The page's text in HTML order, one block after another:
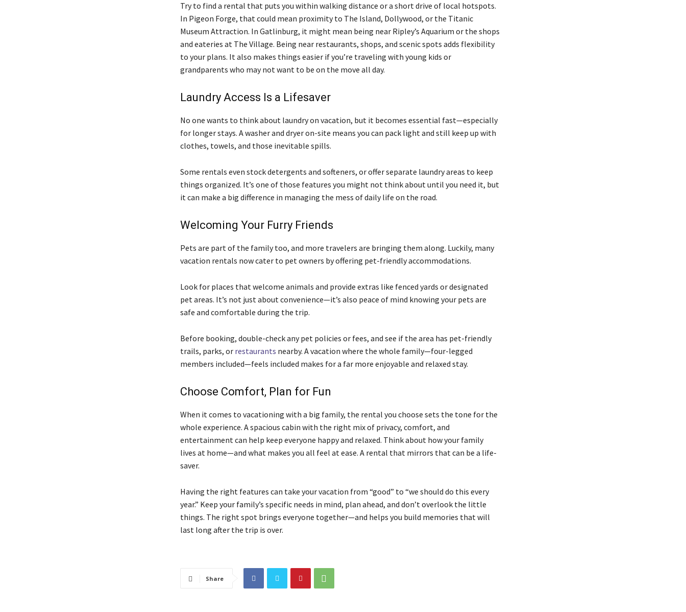
Try to find a rental that puts you within walking distance or a short drive of local hotspots.
In Pigeon Forge, that could mean proximity to The Island, Dollywood, or the Titanic
Museum Attraction. In Gatlinburg, it might mean being near Ripley’s Aquarium or the shops
and eateries at The Village. Being near restaurants, shops, and scenic spots adds flexibility
to your plans. It also makes things easier if you’re traveling with young kids or
grandparents who may not want to be on the move all day.
Laundry Access Is a Lifesaver
No one wants to think about laundry on vacation, but it becomes essential fast—especially
for longer stays. A washer and dryer on-site means you can pack light and still keep up with
clothes, towels, and those inevitable spills.
Some rentals even stock detergents and softeners, or offer separate laundry areas to keep
things organized. It’s one of those features you might not think about until you need it, but
it can make a big difference in managing the mess of daily life on the road.
Welcoming Your Furry Friends
Pets are part of the family too, and more travelers are bringing them along. Luckily, many
vacation rentals now cater to pet owners by offering pet-friendly accommodations.
Look for places that welcome animals and provide extras like fenced yards or designated
pet areas. It’s not just about convenience—it’s also peace of mind knowing your pets are
safe and comfortable during the trip.
Before booking, double-check any pet policies or fees, and see if the area has pet-friendly
trails, parks, or restaurants nearby. A vacation where the whole family—four-legged
members included—feels included makes for a far more enjoyable and relaxed stay.
Choose Comfort, Plan for Fun
When it comes to vacationing with a big family, the rental you choose sets the tone for the
whole experience. A spacious cabin with the right mix of privacy, comfort, and
entertainment can help keep everyone happy and relaxed. Think about how your family
lives at home—and what makes you all feel at ease. A rental that mirrors that can be a life-
saver.
Having the right features can take your vacation from “good” to “we should do this every
year.” Keep your family’s specific needs in mind, plan ahead, and don’t overlook the little
things. The right spot brings everyone together—and helps you build memories that will
last long after the trip is over.
Share